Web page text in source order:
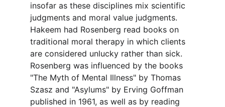
insofar as these disciplines mix scientific
judgments and moral value judgments.
Hakeem had Rosenberg read books on
traditional moral therapy in which clients
are considered unlucky rather than sick.
Rosenberg was influenced by the books
"The Myth of Mental Illness" by Thomas
Szasz and "Asylums" by Erving Goffman
published in 1961, as well as by reading